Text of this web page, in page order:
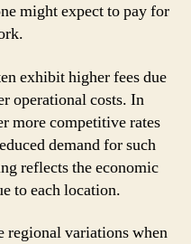
might expect to pay for
exhibit higher fees due
operational costs. In
more competitive rates
demand for such
reflects the economic
to each location.
regional variations when